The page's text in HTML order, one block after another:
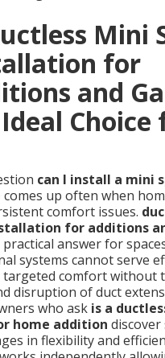
Mini
for
and
Choice
can I install a mini
comes up often when
comfort issues.
for additions
answer for
systems cannot serve
targeted comfort without
disruption of duct
who ask is a
home addition
in flexibility and